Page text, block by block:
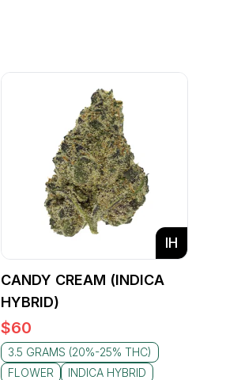
IH
CANDY CREAM (INDICA
HYBRID)
$60
3.5 GRAMS (20%-25% THC)
FLOWER
INDICA HYBRID